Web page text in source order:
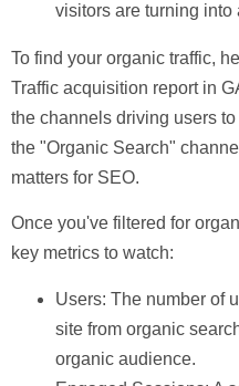
visitors are turning
To find your organic traffic,
Traffic acquisition report in
the channels driving users
the "Organic Search"
matters for SEO.
Once you've filtered for
key metrics to watch:
Users: The number of
site from organic
organic audience.